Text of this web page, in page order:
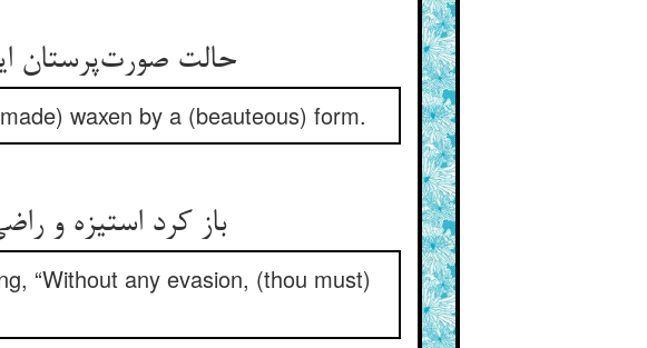
waxen by a (beauteous) form.
باز کرد استیزه و راضی نشد ** که برین افزون بده بی‌هیچ بد
“Without any evasion, (thou must)